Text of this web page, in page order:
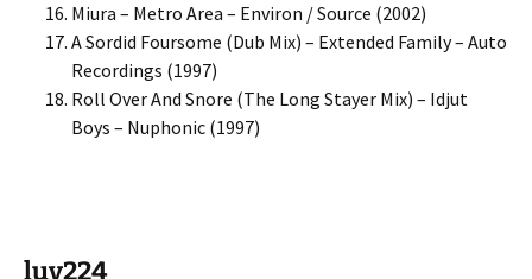
Miura – Metro Area – Environ / Source (2002)
A Sordid Foursome (Dub Mix) – Extended Family – Auto
Recordings (1997)
Roll Over And Snore (The Long Stayer Mix) – Idjut
Boys – Nuphonic (1997)
luv224